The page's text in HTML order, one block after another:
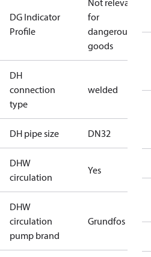
DG Indicator
Profile
Not relevant
for
dangerous
goods
DH
connection
type
welded
DH pipe size DN32
DHW
circulation
Yes
DHW
circulation
pump brand
Grundfos